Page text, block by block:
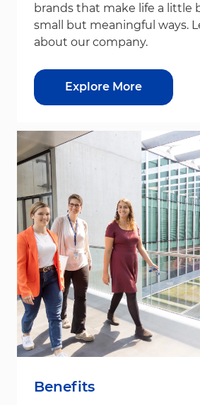
brands that make life a little
small but meaningful ways.
about our company.
Explore More
Benefits